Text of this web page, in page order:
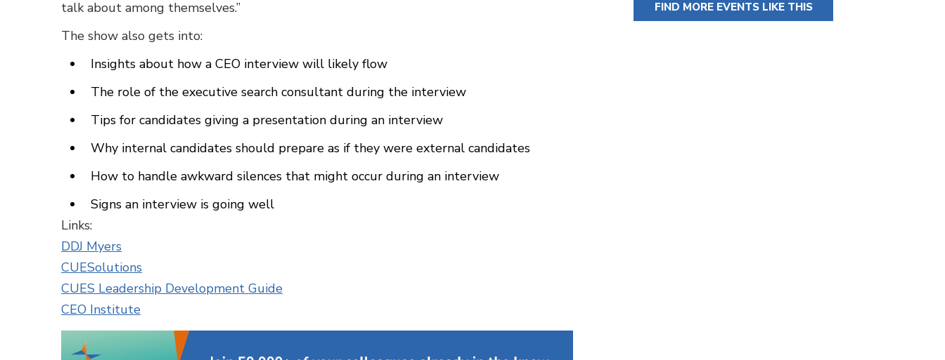
talk about among themselves.”
The show also gets into:
Insights about how a CEO interview will likely flow
The role of the executive search consultant during the interview
Tips for candidates giving a presentation during an interview
Why internal candidates should prepare as if they were external candidates
How to handle awkward silences that might occur during an interview
Signs an interview is going well
Links:
DDJ Myers
CUESolutions
CUES Leadership Development Guide
CEO Institute
FIND MORE EVENTS LIKE THIS